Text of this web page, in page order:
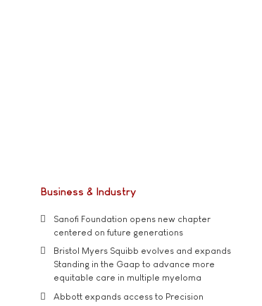
Business & Industry
Sanofi Foundation opens new chapter
centered on future generations
Bristol Myers Squibb evolves and expands
Standing in the Gaap to advance more
equitable care in multiple myeloma
Abbott expands access to Precision